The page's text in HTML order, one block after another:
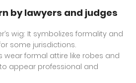
by lawyers and judges
wig: It symbolizes formality and
some jurisdictions.
wear formal attire like robes and
appear professional and